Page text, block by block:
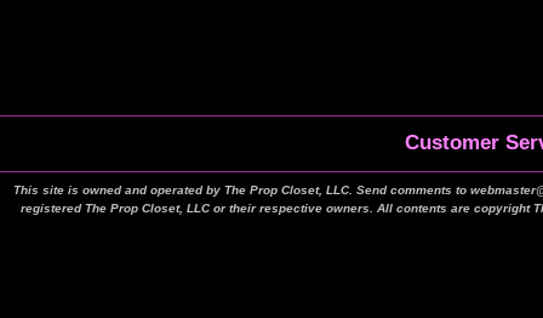
Customer
This site is owned and operated by The Prop Closet, LLC. Send comments to
registered The Prop Closet, LLC or their respective owners. All contents are copyright